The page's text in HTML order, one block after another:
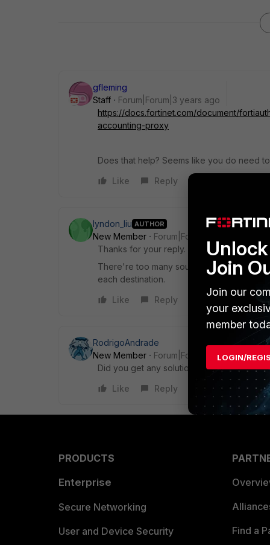
gfleming
Staff
Forum|Forum|3 years ago
https://docs.fortinet.com/document/
accounting-proxy
Does that help? Seems like you do need
Like
Reply
lyndon_liu AUTHOR
New Member
Forum|Forum|3 years ago
Thanks for your reply.
There're too many sources(switches)
each destination.
Like
Reply
RodrigoAndrade
New Member
Forum|Forum|3 years ago
Did you get any solution to this problem?
Like
Reply
PRODUCTS
Enterprise
Secure Networking
User and Device Security
Find a
Join
Join our
your
member
LOGIN/